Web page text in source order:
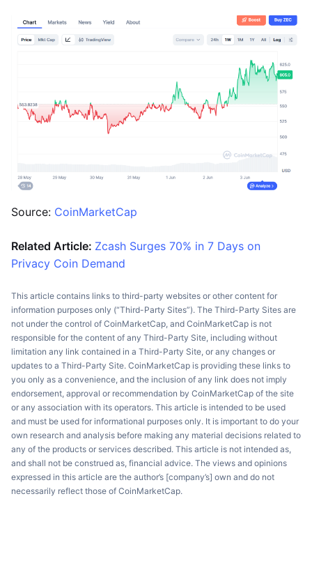
Source: CoinMarketCap
Related Article: Zcash Surges 70% in 7 Days on
Privacy Coin Demand
This article contains links to third-party websites or other content for
information purposes only (“Third-Party Sites”). The Third-Party Sites are
not under the control of CoinMarketCap, and CoinMarketCap is not
responsible for the content of any Third-Party Site, including without
limitation any link contained in a Third-Party Site, or any changes or
updates to a Third-Party Site. CoinMarketCap is providing these links to
you only as a convenience, and the inclusion of any link does not imply
endorsement, approval or recommendation by CoinMarketCap of the site
or any association with its operators. This article is intended to be used
and must be used for informational purposes only. It is important to do your
own research and analysis before making any material decisions related to
any of the products or services described. This article is not intended as,
and shall not be construed as, financial advice. The views and opinions
expressed in this article are the author’s [company’s] own and do not
necessarily reflect those of CoinMarketCap.